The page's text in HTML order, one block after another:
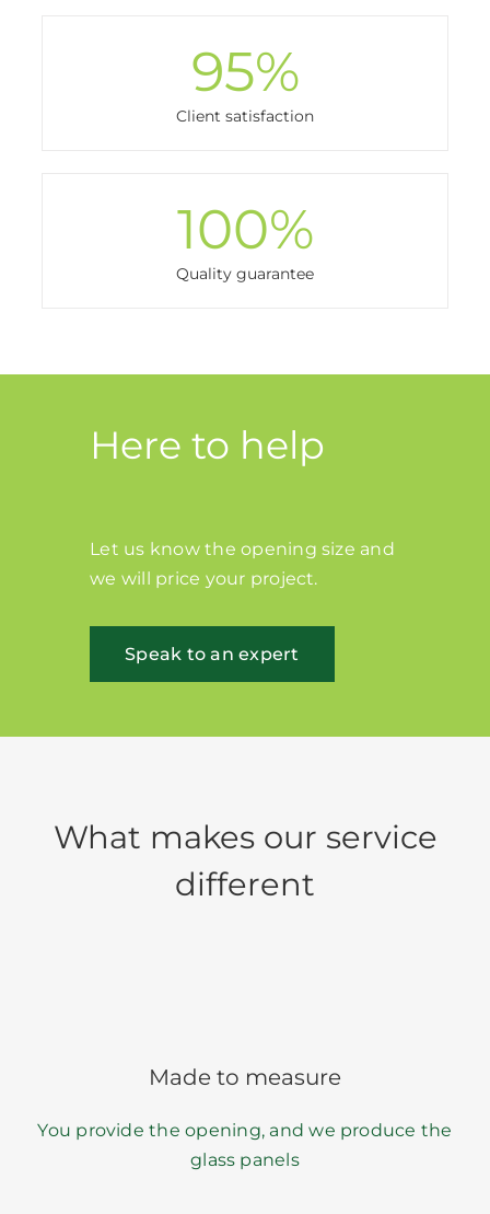
95%
Client satisfaction
100%
Quality guarantee
Here to help
Let us know the opening size and
we will price your project.
Speak to an expert
What makes our service
different
Made to measure
You provide the opening, and we produce the
glass panels